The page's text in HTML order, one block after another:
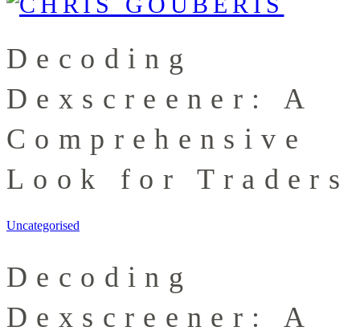
Decoding
Dexscreener: A
Comprehensive
Look for Traders
Uncategorised
Decoding
Dexscreener: A